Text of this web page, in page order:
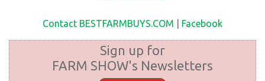
Contact BESTFARMBUYS.COM Facebook
Sign up for
FARM SHOW's Newsletters